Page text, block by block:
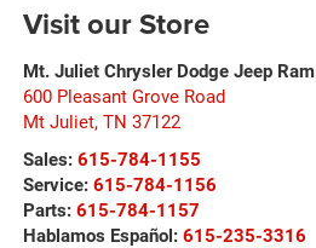
Visit our Store
Mt. Juliet Chrysler Dodge Jeep Ram
600 Pleasant Grove Road
Mt Juliet, TN 37122
Sales: 615-784-1155
Service: 615-784-1156
Parts: 615-784-1157
Hablamos Español: 615-235-3316